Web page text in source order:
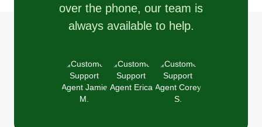
over the phone, our team is
always available to help.